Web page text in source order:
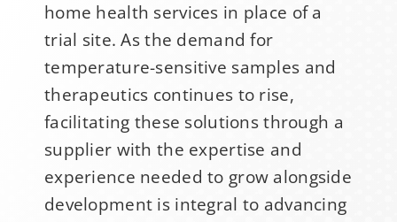
home health services in place of a
trial site. As the demand for
temperature-sensitive samples and
therapeutics continues to rise,
facilitating these solutions through a
supplier with the expertise and
experience needed to grow alongside
development is integral to advancing